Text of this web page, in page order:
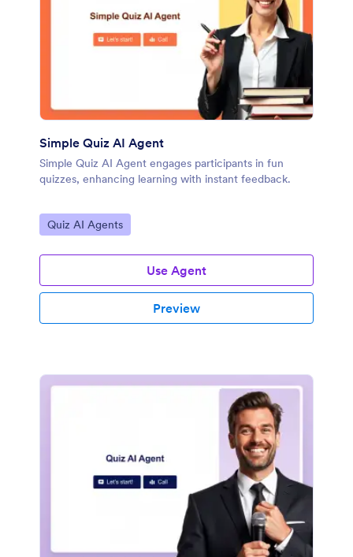
Simple Quiz AI Agent
Simple Quiz AI Agent engages participants in fun
quizzes, enhancing learning with instant feedback.
Go to Category:
Quiz AI Agents
Use Agent
Preview